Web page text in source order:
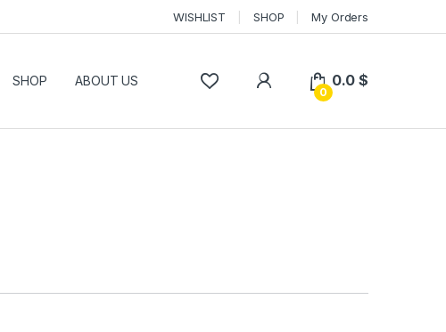
WISHLIST SHOP My Orders
SHOP ABOUT US
0
0.0$